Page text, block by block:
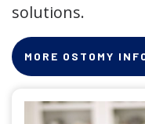
solutions.
MORE OSTOMY